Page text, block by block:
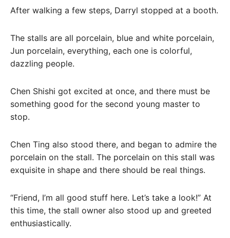
After walking a few steps, Darryl stopped at a booth.
The stalls are all porcelain, blue and white porcelain,
Jun porcelain, everything, each one is colorful,
dazzling people.
Chen Shishi got excited at once, and there must be
something good for the second young master to
stop.
Chen Ting also stood there, and began to admire the
porcelain on the stall. The porcelain on this stall was
exquisite in shape and there should be real things.
“Friend, I’m all good stuff here. Let’s take a look!” At
this time, the stall owner also stood up and greeted
enthusiastically.